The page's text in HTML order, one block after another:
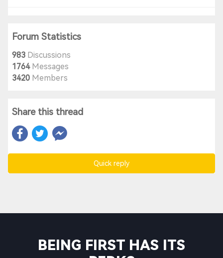
Forum Statistics
983 Discussions
1764Messages
3420 Members
Share this thread
Quick reply
BEING FIRST HAS ITS